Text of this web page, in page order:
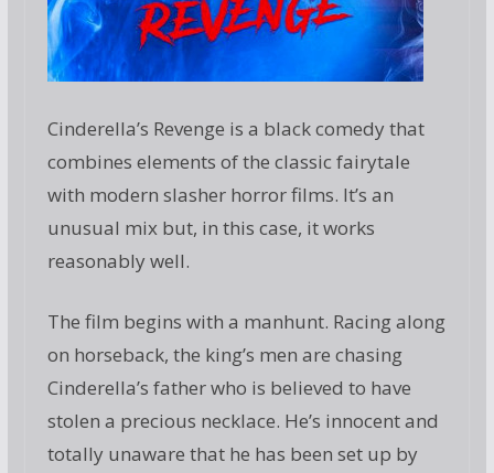
Cinderella’s Revenge is a black comedy that
combines elements of the classic fairytale
with modern slasher horror films. It’s an
unusual mix but, in this case, it works
reasonably well.
The film begins with a manhunt. Racing along
on horseback, the king’s men are chasing
Cinderella’s father who is believed to have
stolen a precious necklace. He’s innocent and
totally unaware that he has been set up by